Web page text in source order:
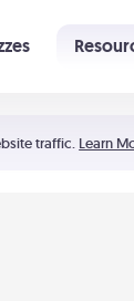
traffic. Learn